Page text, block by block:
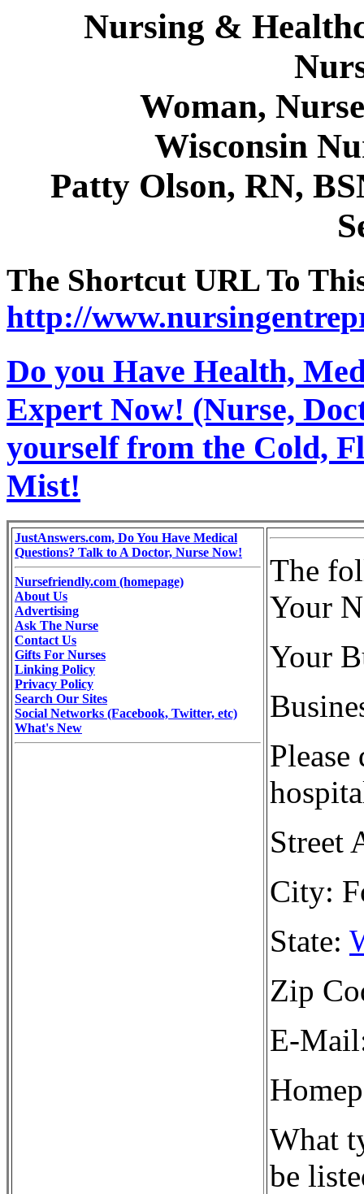
Nursing &
Woman,
Wisconsin
Patty Olson, RN,
The Shortcut URL To
http://
Do you Have Health,
Expert Now! (Nurse,
yourself from the Cold,
Mist!
JustAnswers.com, Do You Have Medical
Questions? Talk to A Doctor, Nurse Now!
Nursefriendly.com (homepage)
About Us
Advertising
Ask The Nurse
Contact Us
Gifts For Nurses
Linking Policy
Privacy Policy
Search Our Sites
Social Networks (Facebook, Twitter, etc)
What's New
The
Your
Your
Street
City:
State:
Zip
E-
What
be